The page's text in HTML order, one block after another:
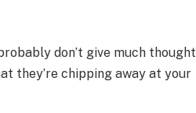
don’t give much thought
they’re chipping away at your